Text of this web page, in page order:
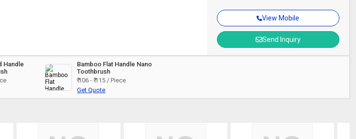
View Mobile
Send Inquiry
Handle
Bamboo Flat Handle Nano
Toothbrush
₹ 106 - ₹ 115 / Piece
Get Quote